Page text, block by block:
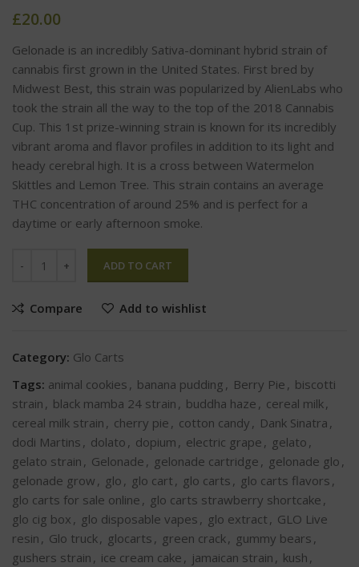
£20.00
Gelonade is an incredibly Sativa-dominant hybrid strain of
cannabis first grown in the United States. First bred by
Midwest Best, this strain was popularized by AlienLabs who
took the strain all the way to the top of the 2018 Cannabis
Cup. This 1st prize-winning strain is known for its incredibly
vibrant aroma and flavor profiles in addition to its light and
heady cerebral high. It is a cross between Watermelon
Skittles and Lemon Tree. This strain contains an average
THC concentration of around 25% and is perfect for a
daytime or early afternoon smoke.
ADD TO CART
Compare Add to wishlist
Category: Glo Carts
Tags: animal cookies , banana pudding , Berry Pie , biscotti
strain , black mamba 24 strain , buddha haze , cereal milk,
cereal milk strain , cherry pie , cotton candy , Dank Sinatra ,
dodi Martins , dolato , dopium , electric grape , gelato ,
gelato strain , Gelonade , gelonade cartridge , gelonade glo ,
gelonade grow , glo , glo cart , glo carts , glo carts flavors ,
glo carts for sale online , glo carts strawberry shortcake ,
glo cig box , glo disposable vapes , glo extract , GLO Live
resin , Glo truck, glocarts , green crack, gummy bears ,
gushers strain , ice cream cake , jamaican strain , kush ,